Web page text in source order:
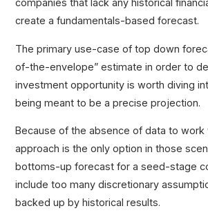
companies that lack any historical
create a fundamentals-based forecast.
The primary use-case of top down
of-the-envelope” estimate in order to
investment opportunity is worth diving
being meant to be a precise projection.
Because of the absence of data to
approach is the only option in those
bottoms-up forecast for a seed-stage
include too many discretionary
backed up by historical results.